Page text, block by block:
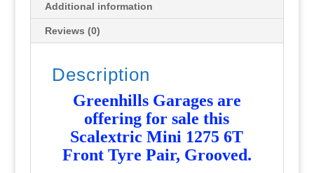
Used
P6285
Additional information
Reviews (0)
Description
Greenhills Garages are
offering for sale this
Scalextric Mini 1275 6T
Front Tyre Pair, Grooved.